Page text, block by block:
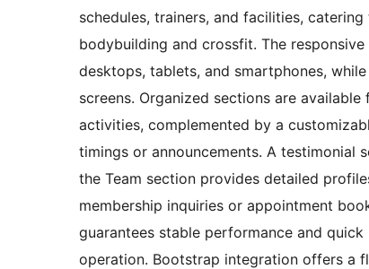
schedules, trainers, and facilities,
bodybuilding and crossfit. The
desktops, tablets, and smartphones,
screens. Organized sections are
activities, complemented by a
timings or announcements. A testimonial
the Team section provides detailed
membership inquiries or appointment
guarantees stable performance and
operation. Bootstrap integration offers a